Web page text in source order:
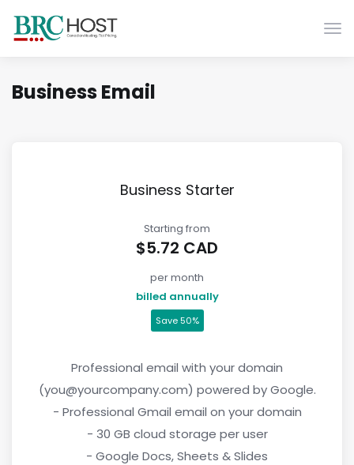
Business Email
Business Starter
Starting from
$5.72 CAD
per month
billed annually
Save 50%
Professional email with your domain
(you@yourcompany.com) powered by Google.
- Professional Gmail email on your domain
- 30 GB cloud storage per user
- Google Docs, Sheets & Slides